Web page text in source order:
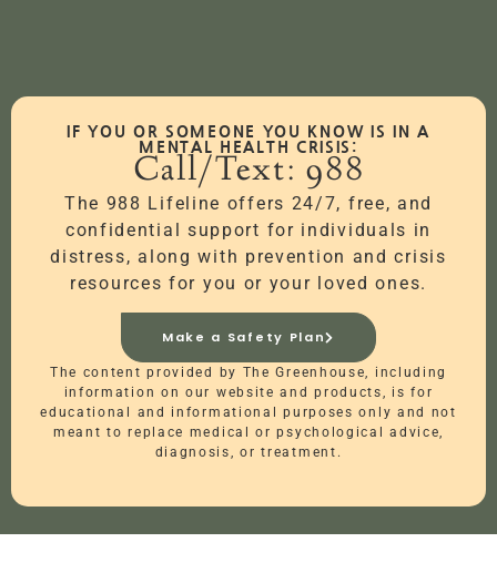
IF YOU OR SOMEONE YOU KNOW IS IN A
MENTAL HEALTH CRISIS:
Call/Text: 988
The 988 Lifeline offers 24/7, free, and
confidential support for individuals in
distress, along with prevention and crisis
resources for you or your loved ones.
Make a Safety Plan
The content provided by The Greenhouse, including
information on our website and products, is for
educational and informational purposes only and not
meant to replace medical or psychological advice,
diagnosis, or treatment.